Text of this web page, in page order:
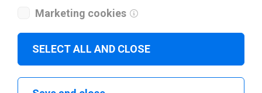
Marketing cookies
SELECT ALL AND CLOSE